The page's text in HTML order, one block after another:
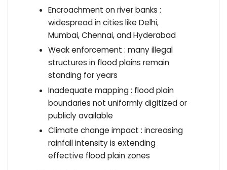
Encroachment on river banks :
widespread in cities like Delhi,
Mumbai, Chennai, and Hyderabad
Weak enforcement : many illegal
structures in flood plains remain
standing for years
Inadequate mapping : flood plain
boundaries not uniformly digitized or
publicly available
Climate change impact : increasing
rainfall intensity is extending
effective flood plain zones